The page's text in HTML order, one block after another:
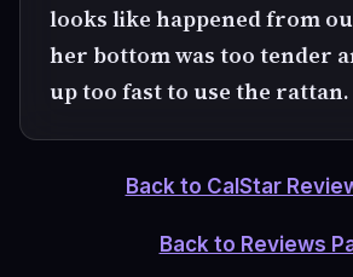
looks like happened from
her bottom was too tender
up too fast to use the rattan.
Back to CalStar
Back to Reviews